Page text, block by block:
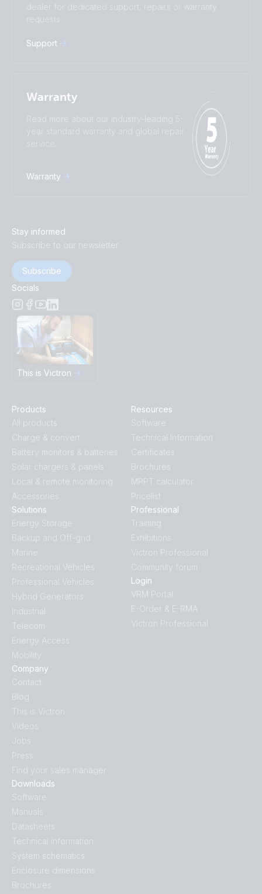
Русский
Українська
dealer for dedicated support, repairs or warranty
requests.
Support
Warranty
Read more about our industry-leading 5-
year standard warranty and global repair
service.
Warranty
Stay informed
Subscribe to our newsletter
Subscribe
Socials
This is Victron
Products
All products
Charge & convert
Battery monitors & batteries
Solar chargers & panels
Local & remote monitoring
Accessories
Downloads
Software
Manuals
Datasheets
Technical information
System schematics
Enclosure dimensions
Brochures
Solutions
Energy Storage
Backup and Off-grid
Marine
Recreational Vehicles
Professional Vehicles
Hybrid Generators
Industrial
Telecom
Energy Access
Mobility
Company
Contact
Blog
This is Victron
Videos
Jobs
Press
Find your sales manager
Resources
Software
Technical Information
Certificates
Brochures
MPPT calculator
Pricelist
Professional
Training
Exhibitions
Victron Professional
Community forum
Login
VRM Portal
E-Order & E-RMA
Victron Professional